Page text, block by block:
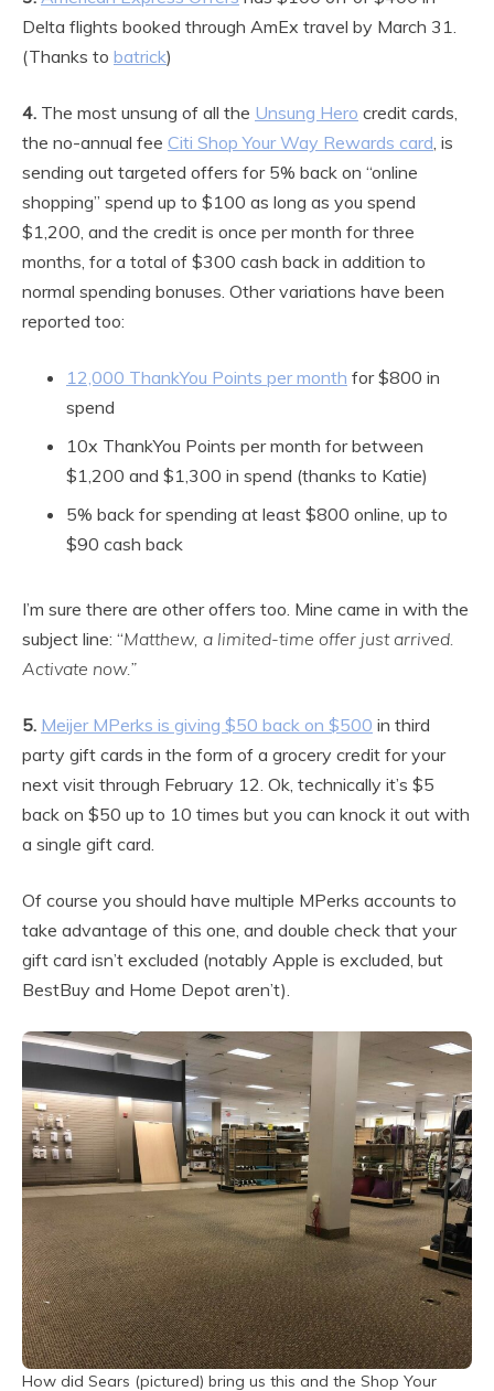
Delta flights booked through AmEx travel by March 31.
(Thanks to batrick)
4. The most unsung of all the Unsung Hero credit cards,
the no-annual fee Citi Shop Your Way Rewards card , is
sending out targeted offers for 5% back on “online
shopping” spend up to $100 as long as you spend
$1,200, and the credit is once per month for three
months, for a total of $300 cash back in addition to
normal spending bonuses. Other variations have been
reported too:
12,000 ThankYou Points per month for $800 in
spend
10x ThankYou Points per month for between
$1,200 and $1,300 in spend (thanks to Katie)
5% back for spending at least $800 online, up to
$90 cash back
I’m sure there are other offers too. Mine came in with the
subject line: “Matthew, a limited-time offer just arrived.
Activate now.”
5. Meijer MPerks is giving $50 back on $500 in third
party gift cards in the form of a grocery credit for your
next visit through February 12. Ok, technically it’s $5
back on $50 up to 10 times but you can knock it out with
a single gift card.
Of course you should have multiple MPerks accounts to
take advantage of this one, and double check that your
gift card isn’t excluded (notably Apple is excluded, but
BestBuy and Home Depot aren’t).
How did Sears (pictured) bring us this and the Shop Your